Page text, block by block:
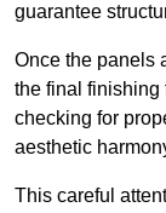
guarantee
Once the panels
the final finishing
checking for
aesthetic
This careful